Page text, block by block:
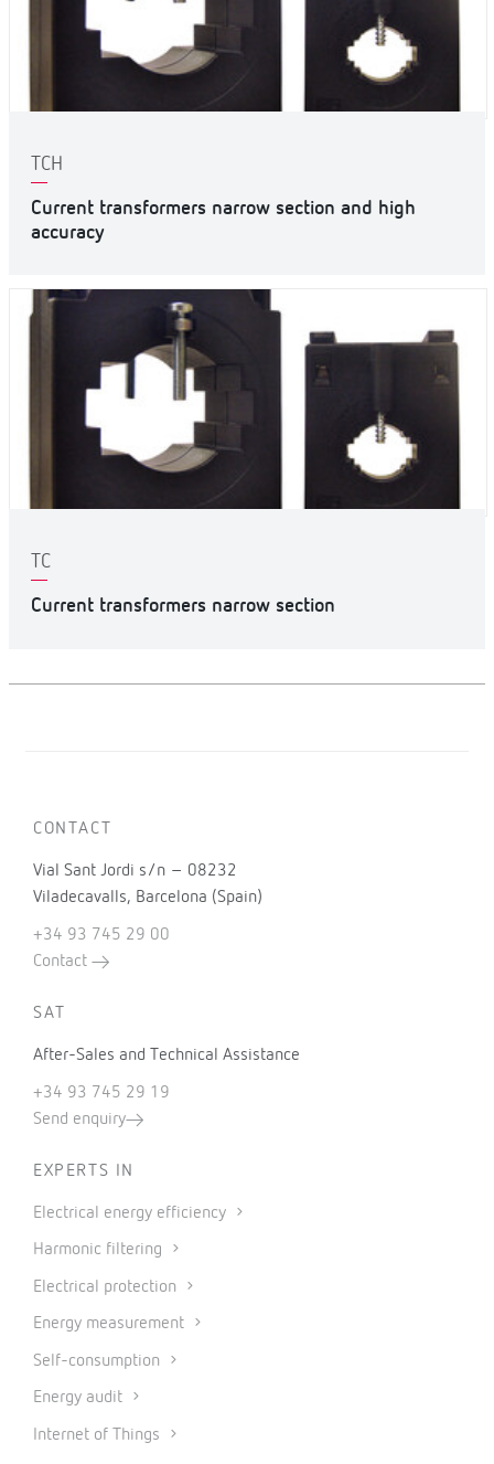
TCH
Current transformers narrow section and high
accuracy
TC
Current transformers narrow section
CONTACT
Vial Sant Jordi s/n – 08232
Viladecavalls, Barcelona (Spain)
+34 93 745 29 00
Contact
SAT
After-Sales and Technical Assistance
+34 93 745 29 19
Send enquiry
EXPERTS IN
Electrical energy efficiency
Harmonic filtering
Electrical protection
Energy measurement
Self-consumption
Energy audit
Internet of Things